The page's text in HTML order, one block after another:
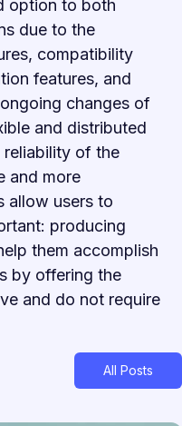
option to both
due to the
compatibility
features, and
changes of
and distributed
reliability of the
and more
allow users to
producing
them accomplish
by offering the
and do not require
All Posts